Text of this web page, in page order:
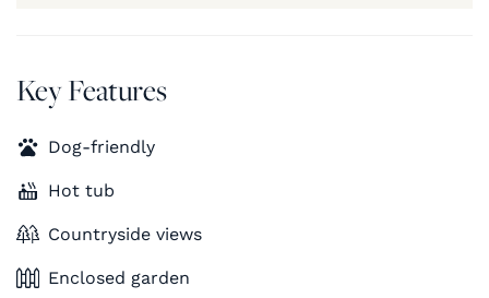
Key Features
Dog-friendly
Hot tub
Countryside views
Enclosed garden